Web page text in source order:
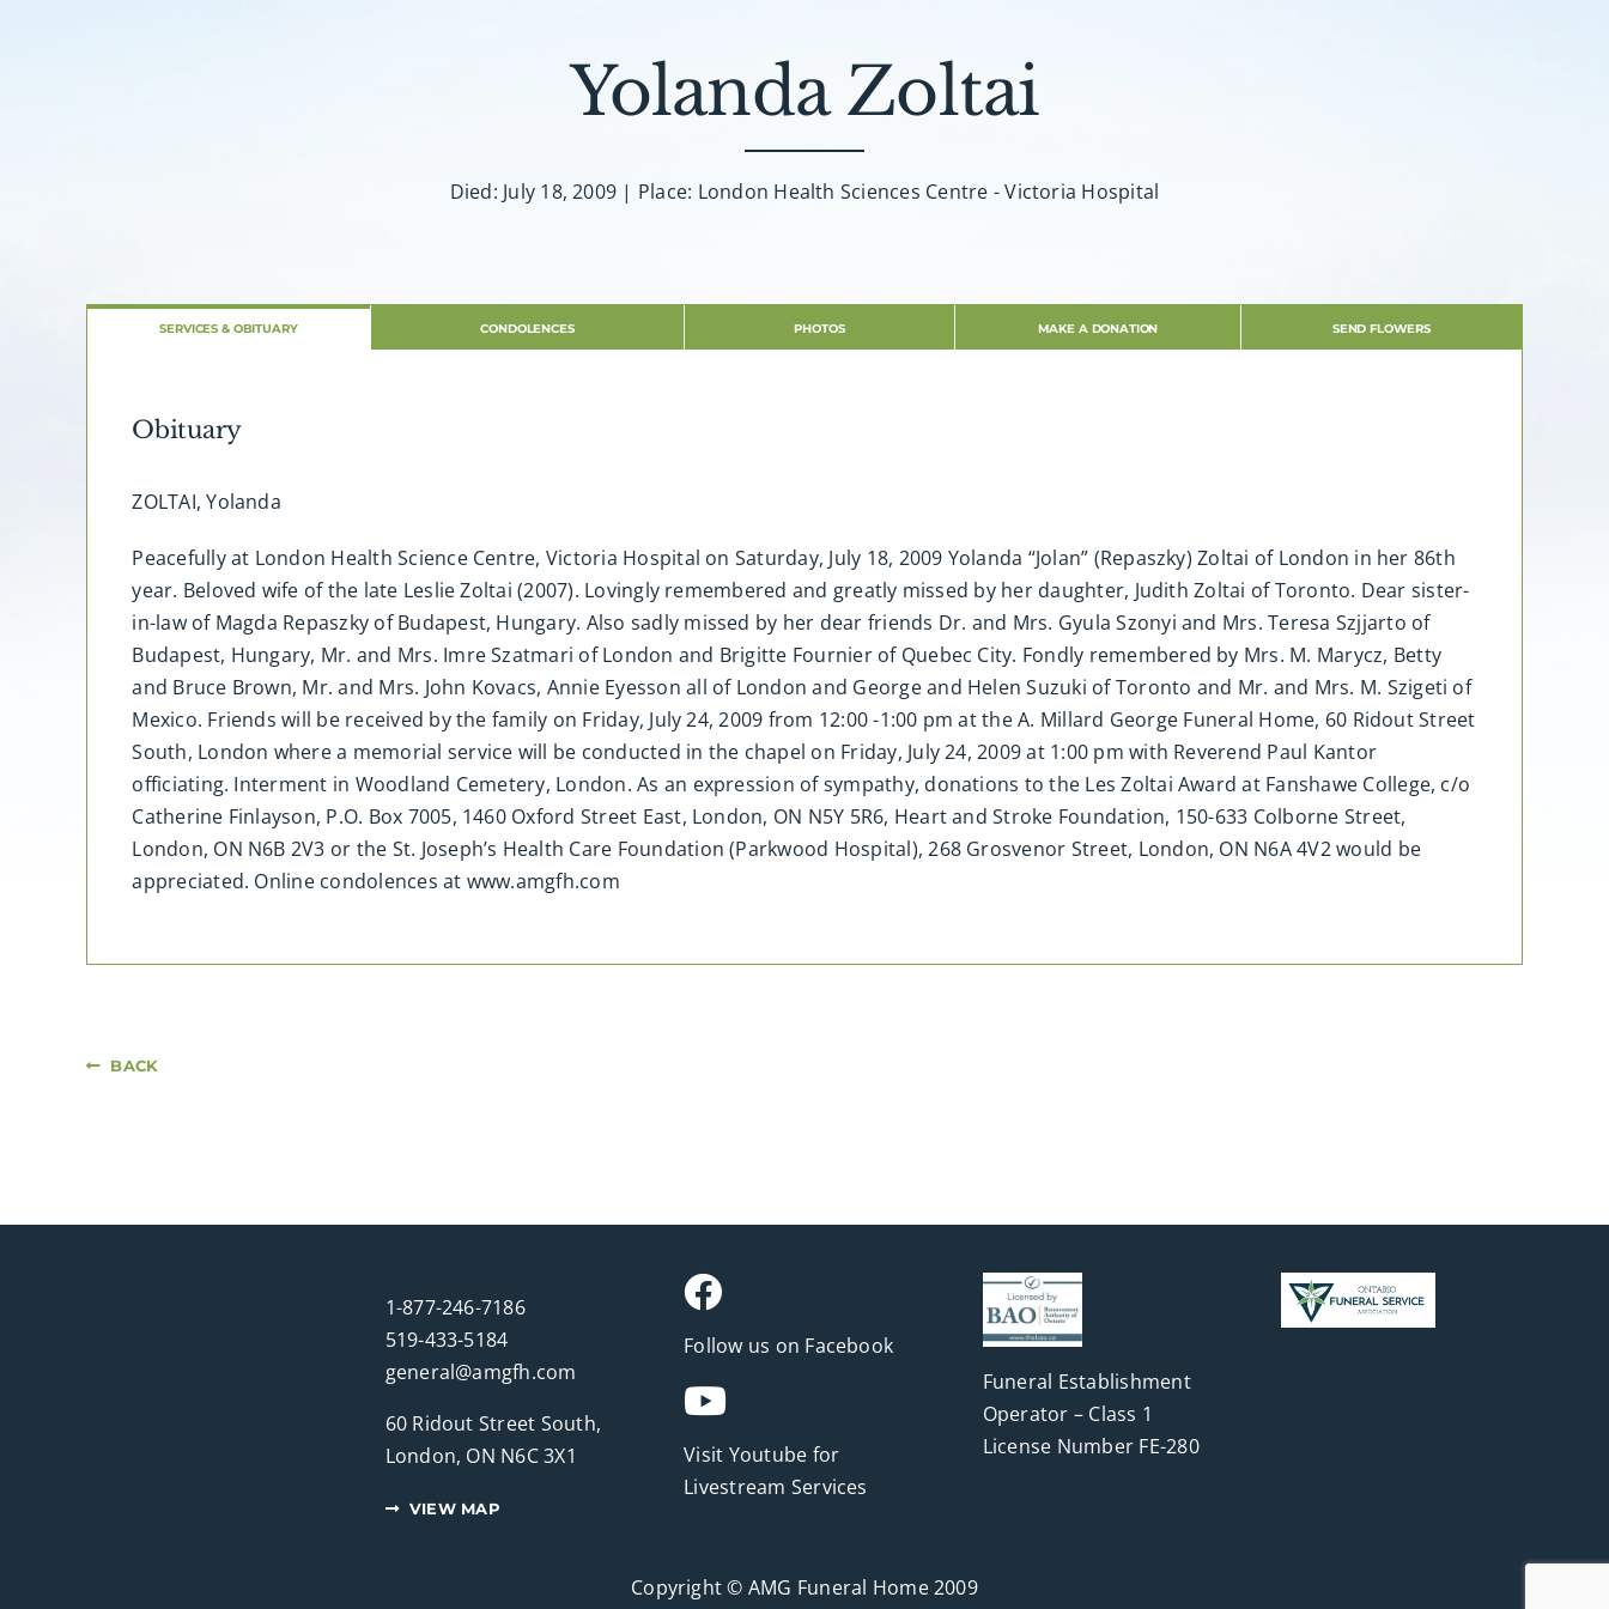
Yolanda Zoltai
Died: July 18, 2009 | Place: London Health Sciences Centre - Victoria Hospital
SERVICES & OBITUARY CONDOLENCES PHOTOS MAKE A DONATION SEND FLOWERS
Obituary
ZOLTAI, Yolanda
Peacefully at London Health Science Centre, Victoria Hospital on Saturday, July 18, 2009 Yolanda “Jolan” (Repaszky) Zoltai of London in her 86th
year. Beloved wife of the late Leslie Zoltai (2007). Lovingly remembered and greatly missed by her daughter, Judith Zoltai of Toronto. Dear sister-
in-law of Magda Repaszky of Budapest, Hungary. Also sadly missed by her dear friends Dr. and Mrs. Gyula Szonyi and Mrs. Teresa Szjjarto of
Budapest, Hungary, Mr. and Mrs. Imre Szatmari of London and Brigitte Fournier of Quebec City. Fondly remembered by Mrs. M. Marycz, Betty
and Bruce Brown, Mr. and Mrs. John Kovacs, Annie Eyesson all of London and George and Helen Suzuki of Toronto and Mr. and Mrs. M. Szigeti of
Mexico. Friends will be received by the family on Friday, July 24, 2009 from 12:00 -1:00 pm at the A. Millard George Funeral Home, 60 Ridout Street
South, London where a memorial service will be conducted in the chapel on Friday, July 24, 2009 at 1:00 pm with Reverend Paul Kantor
officiating. Interment in Woodland Cemetery, London. As an expression of sympathy, donations to the Les Zoltai Award at Fanshawe College, c/o
Catherine Finlayson, P.O. Box 7005, 1460 Oxford Street East, London, ON N5Y 5R6, Heart and Stroke Foundation, 150-633 Colborne Street,
London, ON N6B 2V3 or the St. Joseph’s Health Care Foundation (Parkwood Hospital), 268 Grosvenor Street, London, ON N6A 4V2 would be
appreciated. Online condolences at www.amgfh.com
BACK
1-877-246-7186
519-433-5184
general@amgfh.com
60 Ridout Street South,
London, ON N6C 3X1
VIEW MAP
Follow us on Facebook
Visit Youtube for
Livestream Services
Funeral Establishment
Operator – Class 1
License Number FE-280
Copyright © AMG Funeral Home 2009